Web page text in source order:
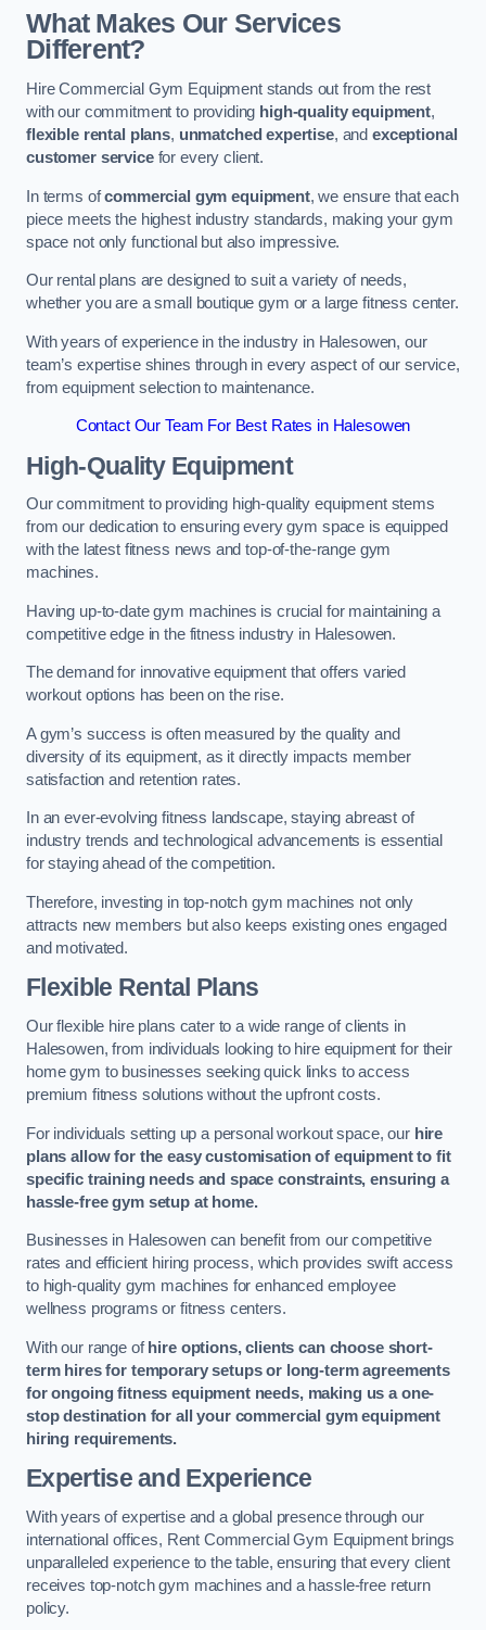
What Makes Our Services
Different?
Hire Commercial Gym Equipment stands out from the rest
with our commitment to providing high-quality equipment,
flexible rental plans, unmatched expertise, andexceptional
customer servicefor every client.
In terms ofcommercial gym equipment, we ensure that each
piece meets the highest industry standards, making your gym
space not only functional but also impressive.
Our rental plans are designed to suit a variety of needs,
whether you are a small boutique gym or a large fitness center.
With years of experience in the industry in Halesowen, our
team’s expertise shines through in every aspect of our service,
from equipment selection to maintenance.
Contact Our Team For Best Rates in Halesowen
High-Quality Equipment
Our commitment to providing high-quality equipment stems
from our dedication to ensuring every gym space is equipped
with the latest fitness news and top-of-the-range gym
machines.
Having up-to-date gym machines is crucial for maintaining a
competitive edge in the fitness industry in Halesowen.
The demand for innovative equipment that offers varied
workout options has been on the rise.
A gym’s success is often measured by the quality and
diversity of its equipment, as it directly impacts member
satisfaction and retention rates.
In an ever-evolving fitness landscape, staying abreast of
industry trends and technological advancements is essential
for staying ahead of the competition.
Therefore, investing in top-notch gym machines not only
attracts new members but also keeps existing ones engaged
and motivated.
Flexible Rental Plans
Our flexible hire plans cater to a wide range of clients in
Halesowen, from individuals looking to hire equipment for their
home gym to businesses seeking quick links to access
premium fitness solutions without the upfront costs.
For individuals setting up a personal workout space, our hire
plans allow for the easy customisation of equipment to fit
specific training needs and space constraints, ensuring a
hassle-free gym setup at home.
Businesses in Halesowen can benefit from our competitive
rates and efficient hiring process, which provides swift access
to high-quality gym machines for enhanced employee
wellness programs or fitness centers.
With our range ofhire options, clients can choose short-
term hires for temporary setups or long-term agreements
for ongoing fitness equipment needs, making us a one-
stop destination for all your commercial gym equipment
hiring requirements.
Expertise and Experience
With years of expertise and a global presence through our
international offices, Rent Commercial Gym Equipment brings
unparalleled experience to the table, ensuring that every client
receives top-notch gym machines and a hassle-free return
policy.